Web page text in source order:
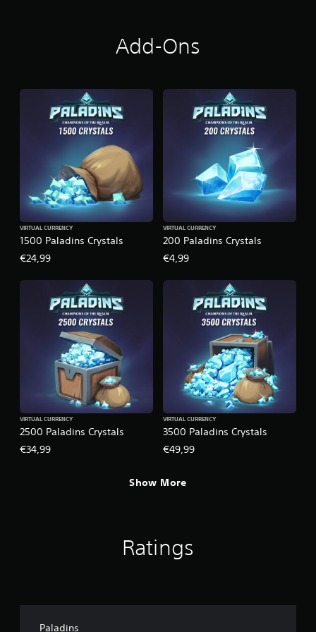
Add-Ons
1500 Paladins Crystals
VIRTUAL CURRENCY
€24,99
200 Paladins Crystals
VIRTUAL CURRENCY
€4,99
2500 Paladins Crystals
VIRTUAL CURRENCY
€34,99
3500 Paladins Crystals
VIRTUAL CURRENCY
€49,99
Show More
Ratings
Paladins